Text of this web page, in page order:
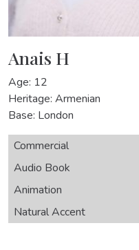
Anais H
Age: 12
Heritage: Armenian
Base: London
Commercial
Audio Book
Animation
Natural Accent